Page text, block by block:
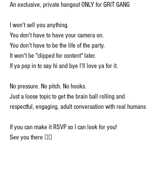
An exclusive, private hangout ONLY for GRIT GANG
I won't sell you anything.
You don't have to have your camera on.
You don't have to be the life of the party.
It won't be "clipped for content" later.
If ya pop in to say hi and bye I'll love ya for it.
No pressure. No pitch. No hooks.
Just a loose topic to get the brain ball rolling and
respectful, engaging, adult conversation with real humans
If you can make it RSVP so I can look for you!
See you there ✊🏾